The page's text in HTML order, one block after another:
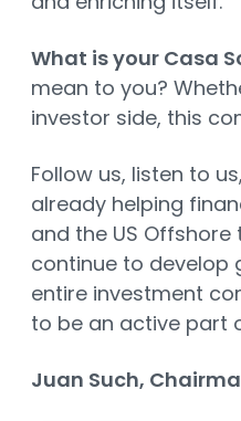
What is your Casa
mean to you?
investor side, this
Follow us, listen to
already helping
and the US
continue to develop
entire investment
to be an active part
Juan Such,